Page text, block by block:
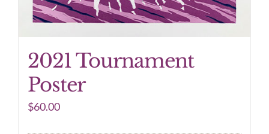
2021 Tournament
Poster
$60.00